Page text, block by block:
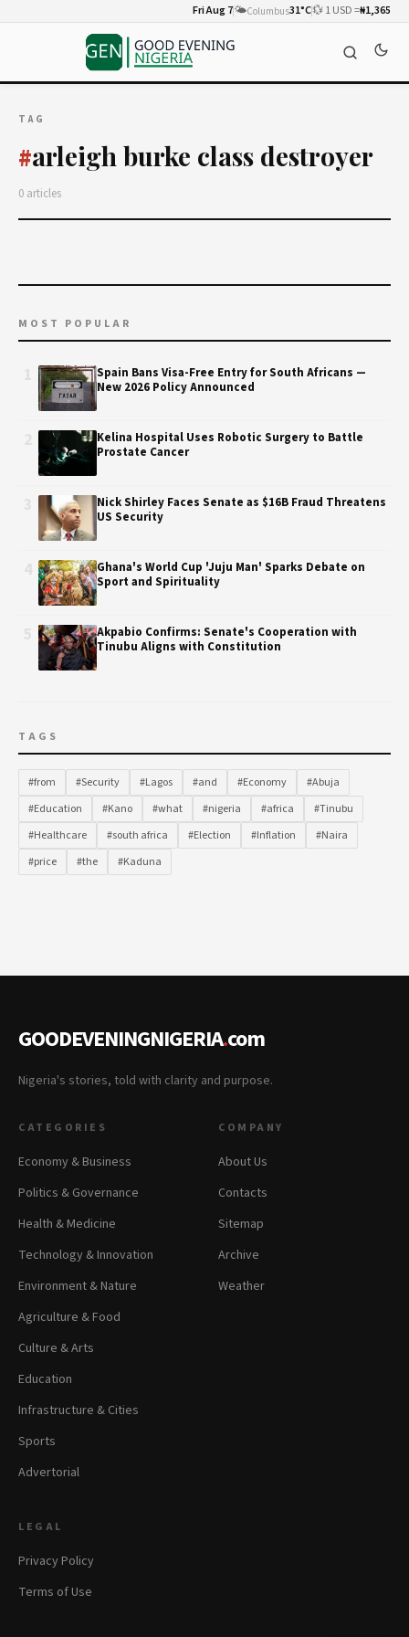
Fri Aug 7🌤️Columbus31°C💱 1 USD =₦1,365
TAG
#arleigh burke class destroyer
0 articles
MOST POPULAR
Spain Bans Visa-Free Entry for South Africans —
New 2026 Policy Announced
Kelina Hospital Uses Robotic Surgery to Battle
Prostate Cancer
Nick Shirley Faces Senate as $16B Fraud Threatens
US Security
Ghana's World Cup 'Juju Man' Sparks Debate on
Sport and Spirituality
Akpabio Confirms: Senate's Cooperation with
Tinubu Aligns with Constitution
TAGS
#from #Security #Lagos #and #Economy
#Abuja
#Education
#Kano #what #nigeria #africa
#Tinubu
#Healthcare
#south africa #Election #Inflation
#Naira
#price
#the #Kaduna
GOODEVENINGNIGERIA.com
Nigeria's stories, told with clarity and purpose.
CATEGORIES
Economy & Business
Politics & Governance
Health & Medicine
Technology & Innovation
Environment & Nature
Agriculture & Food
Culture & Arts
Education
Infrastructure & Cities
Sports
Advertorial
COMPANY
About Us
Contacts
Sitemap
Archive
Weather
LEGAL
Privacy Policy
Terms of Use